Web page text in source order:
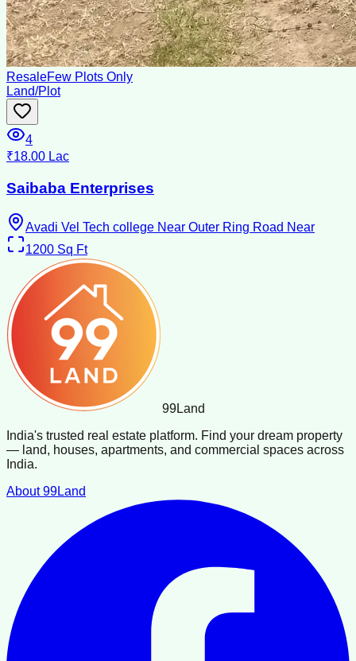
ResaleFew Plots Only
Land/Plot
4
₹18.00 Lac
Saibaba Enterprises
Avadi Vel Tech college Near Outer Ring Road Near
1200 Sq Ft
99Land
India's trusted real estate platform. Find your dream property
— land, houses, apartments, and commercial spaces across
India.
About 99Land